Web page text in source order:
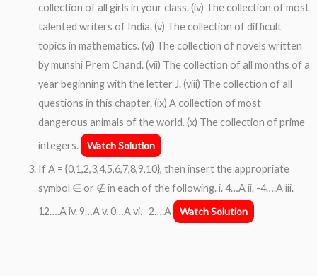
collection of all girls in your class. (iv) The collection of most
talented writers of India. (v) The collection of difficult
topics in mathematics. (vi) The collection of novels written
by munshi Prem Chand. (vii) The collection of all months of a
year beginning with the letter J. (viii) The collection of all
questions in this chapter. (ix) A collection of most
dangerous animals of the world. (x) The collection of prime
integers.
Watch Solution
If A = {0,1,2,3,4,5,6,7,8,9,10}, then insert the appropriate
symbol ∈ or ∉ in each of the following. i. 4…A ii. -4….A iii.
12….A iv. 9…A v. 0…A vi. -2….A
Watch Solution